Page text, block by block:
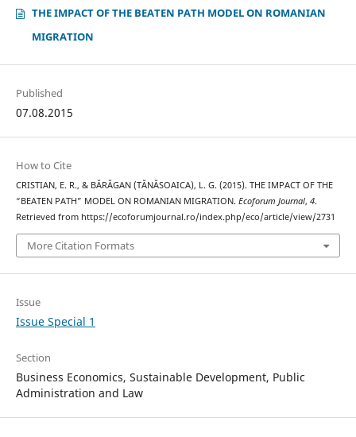
THE IMPACT OF THE BEATEN PATH MODEL ON ROMANIAN
MIGRATION
Published
07.08.2015
How to Cite
CRISTIAN, E. R., & BĂRĂGAN (TĂNĂSOAICA), L. G. (2015). THE IMPACT OF THE
“BEATEN PATH” MODEL ON ROMANIAN MIGRATION. Ecoforum Journal, 4.
Retrieved from https://ecoforumjournal.ro/index.php/eco/article/view/2731
More Citation Formats
Issue
Issue Special 1
Section
Business Economics, Sustainable Development, Public
Administration and Law